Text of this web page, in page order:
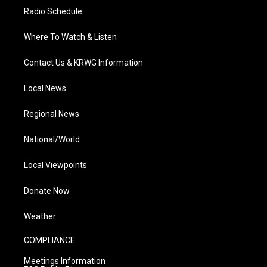
Radio Schedule
Where To Watch & Listen
Contact Us & KRWG Information
Local News
Regional News
National/World
Local Viewpoints
Donate Now
Weather
COMPLIANCE
Meetings Information